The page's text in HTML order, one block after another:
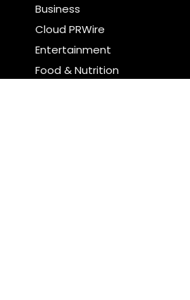
Business
Cloud PRWire
Entertainment
Food & Nutrition